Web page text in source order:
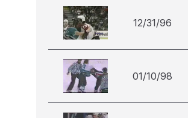
12/31/96
01/10/98